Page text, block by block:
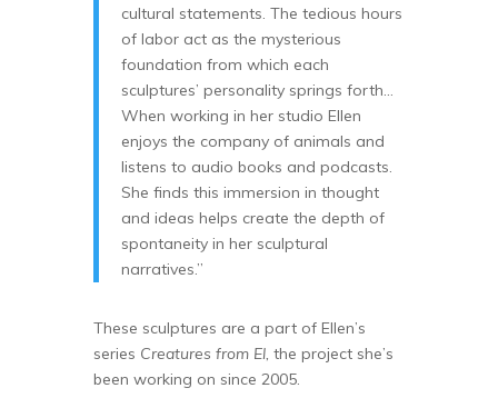
cultural statements. The tedious hours
of labor act as the mysterious
foundation from which each
sculptures’ personality springs forth…
When working in her studio Ellen
enjoys the company of animals and
listens to audio books and podcasts.
She finds this immersion in thought
and ideas helps create the depth of
spontaneity in her sculptural
narratives.”
These sculptures are a part of Ellen’s
series Creatures from El, the project she’s
been working on since 2005.